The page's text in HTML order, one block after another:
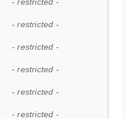
- restricted -
- restricted -
- restricted -
- restricted -
- restricted -
- restricted -